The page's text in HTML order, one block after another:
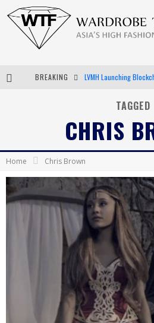
BREAKING
Android App
TAGGED
CHRIS
Home Chris Brown